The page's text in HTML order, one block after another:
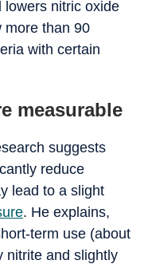
lowers nitric oxide
more than 90
with certain
measurable
suggests
reduce
lead to a slight
. He explains,
term use (about
nitrite and slightly